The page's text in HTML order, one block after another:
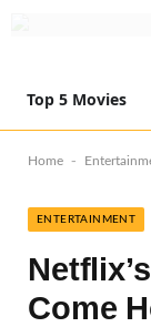
Top 5 Movies
Home -
ENTERTAINMENT
Come